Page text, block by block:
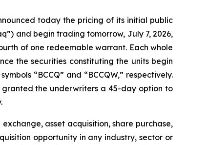
today the pricing of its initial public
and begin trading tomorrow, July 7, 2026,
of one redeemable warrant. Each whole
the securities constituting the units begin
“BCCQ” and “BCCQW,” respectively.
granted the underwriters a 45-day option to
asset acquisition, share purchase,
opportunity in any industry, sector or